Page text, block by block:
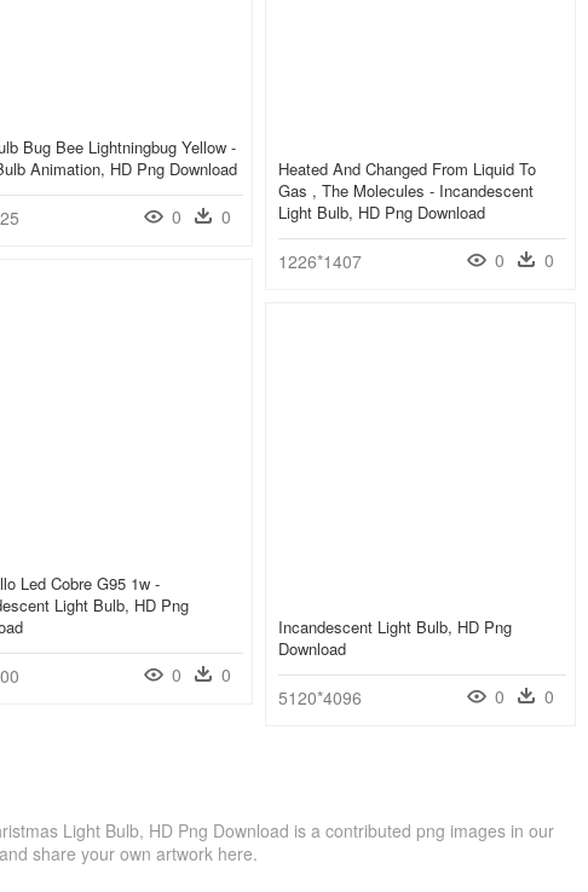
Bug Bee Lightningbug Yellow -
Animation, HD Png Download
0 0
Heated And Changed From Liquid To
Gas , The Molecules - Incandescent
Light Bulb, HD Png Download
1226*1407 0 0
Led Cobre G95 1w -
Light Bulb, HD Png
0 0
Incandescent Light Bulb, HD Png
Download
5120*4096 0 0
Light Bulb, HD Png Download is a contributed png images in our
share your own artwork here.